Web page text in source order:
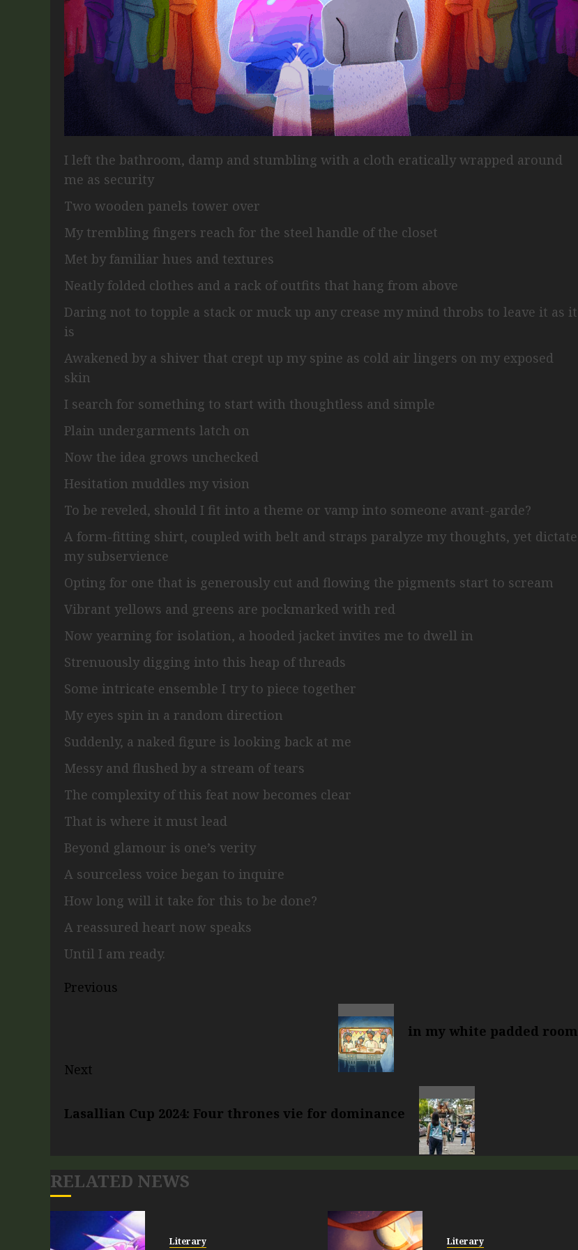
I left the bathroom, damp and stumbling with a cloth eratically wrapped around
me as security
Two wooden panels tower over
My trembling fingers reach for the steel handle of the closet
Met by familiar hues and textures
Neatly folded clothes and a rack of outfits that hang from above
Daring not to topple a stack or muck up any crease my mind throbs to leave it as it
is
Awakened by a shiver that crept up my spine as cold air lingers on my exposed
skin
I search for something to start with thoughtless and simple
Plain undergarments latch on
Now the idea grows unchecked
Hesitation muddles my vision
To be reveled, should I fit into a theme or vamp into someone avant-garde?
A form-fitting shirt, coupled with belt and straps paralyze my thoughts, yet dictate
my subservience
Opting for one that is generously cut and flowing the pigments start to scream
Vibrant yellows and greens are pockmarked with red
Now yearning for isolation, a hooded jacket invites me to dwell in
Strenuously digging into this heap of threads
Some intricate ensemble I try to piece together
My eyes spin in a random direction
Suddenly, a naked figure is looking back at me
Messy and flushed by a stream of tears
The complexity of this feat now becomes clear
That is where it must lead
Beyond glamour is one’s verity
A sourceless voice began to inquire
How long will it take for this to be done?
A reassured heart now speaks
Until I am ready.
Previous
in my white padded room
Next
Lasallian Cup 2024: Four thrones vie for dominance
RELATED NEWS
Literary Literary